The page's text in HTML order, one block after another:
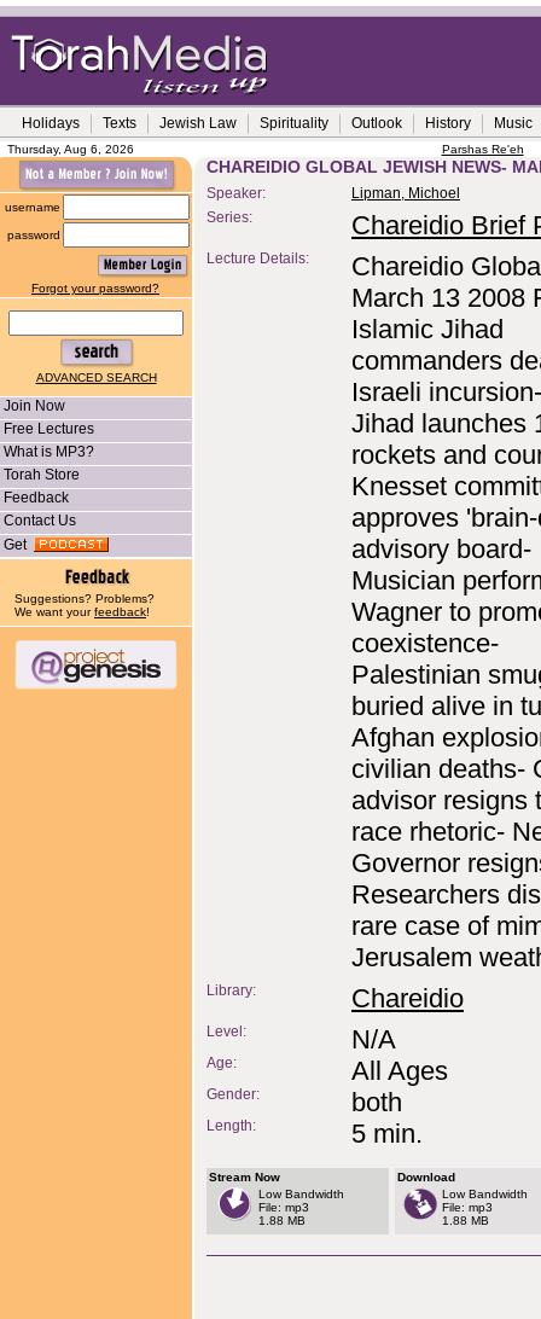
Holidays Texts Jewish Law Spirituality Outlook History Music
Thursday, Aug 6, 2026 Parshas Re'eh
username
password
Forgot your password?
ADVANCED SEARCH
Join Now
Free Lectures
What is MP3?
Torah Store
Feedback
Contact Us
Get
Suggestions? Problems?
We want yourfeedback!
CHAREIDIO GLOBAL JEWISH NEWS-
Speaker:
Lipman, Michoel
Series:
Chareidio Brief
Lecture Details:
Chareidio
March 13 2008
Islamic Jihad
commanders
Israeli
Jihad launches
rockets and
Knesset
approves
advisory board-
Musician
Wagner to
coexistence-
Palestinian
buried alive in
Afghan
civilian deaths-
advisor resigns
race rhetoric-
Governor
Researchers
rare case of
Jerusalem
Library: Chareidio
Level: N/A
Age: All Ages
Gender: both
Length: 5 min.
Stream Now
Low Bandwidth
File: mp3
1.88 MB
Download
Low Bandwidth
File: mp3
1.88 MB